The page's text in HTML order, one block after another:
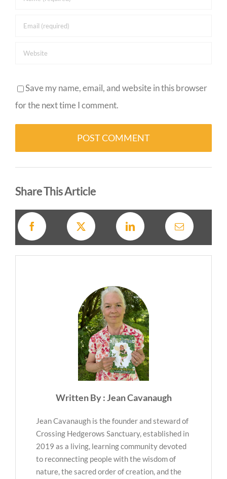
Save my name, email, and website in this browser
for the next time I comment.
Share This Article
Written By : Jean Cavanaugh
Jean Cavanaugh is the founder and steward of
Crossing Hedgerows Sanctuary, established in
2019 as a living, learning community devoted
to reconnecting people with the wisdom of
nature, the sacred order of creation, and the